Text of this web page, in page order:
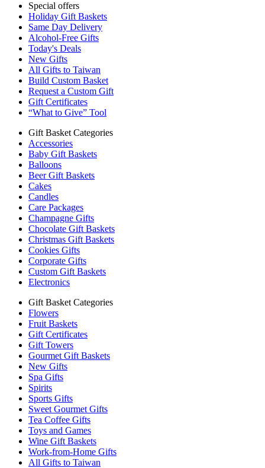
Special offers
Holiday Gift Baskets
Same Day Delivery
Alcohol-Free Gifts
Today's Deals
New Gifts
All Gifts to Taiwan
Build Custom Basket
Request a Custom Gift
Gift Certificates
“What to Give” Tool
Gift Basket Categories
Accessories
Baby Gift Baskets
Balloons
Beer Gift Baskets
Cakes
Candles
Care Packages
Champagne Gifts
Chocolate Gift Baskets
Christmas Gift Baskets
Cookies Gifts
Corporate Gifts
Custom Gift Baskets
Electronics
Gift Basket Categories
Flowers
Fruit Baskets
Gift Certificates
Gift Towers
Gourmet Gift Baskets
New Gifts
Spa Gifts
Spirits
Sports Gifts
Sweet Gourmet Gifts
Tea Coffee Gifts
Toys and Games
Wine Gift Baskets
Work-from-Home Gifts
All Gifts to Taiwan